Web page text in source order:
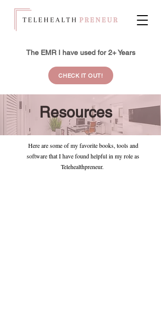
The EMR I have used for 2+ Years
CHECK IT OUT!
Resources
Here are some of my favorite books, tools and
software that I have found helpful in my role as
Telehealthpreneur.